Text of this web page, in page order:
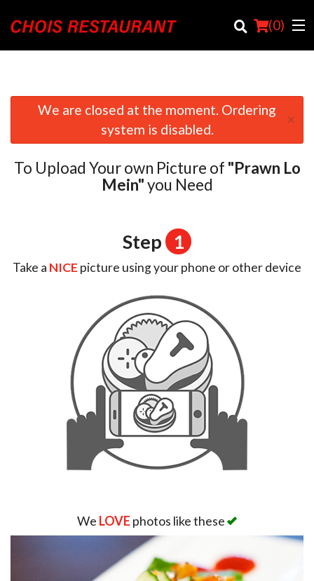
(0)
Order Online
Location
We are closed at the moment. Ordering
system is disabled.
×
To Upload Your own Picture of "Prawn Lo
Mein"you Need
Step 1
Take a NICE picture using your phone or other device
We LOVE photos like these